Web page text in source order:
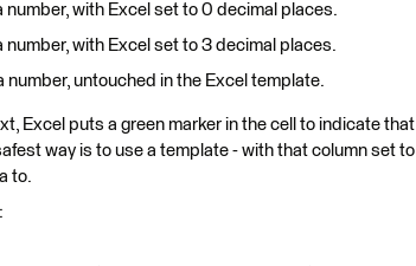
with Excel set to 0 decimal places.
with Excel set to 3 decimal places.
untouched in the Excel template.
Excel puts a green marker in the cell to indicate that
way is to use a template - with that column set to
to.